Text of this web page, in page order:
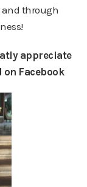
and through
appreciate
Facebook